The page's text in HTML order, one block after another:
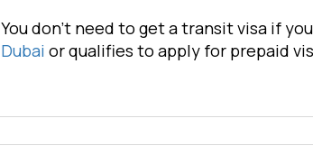
You don't need to get a transit visa if
Dubai or qualifies to apply for prepaid